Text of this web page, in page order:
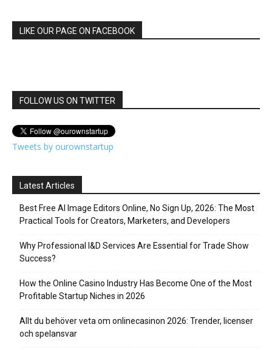
LIKE OUR PAGE ON FACEBOOK
FOLLOW US ON TWITTER
Tweets by ourownstartup
Latest Articles
Best Free AI Image Editors Online, No Sign Up, 2026: The Most
Practical Tools for Creators, Marketers, and Developers
Why Professional I&D Services Are Essential for Trade Show
Success?
How the Online Casino Industry Has Become One of the Most
Profitable Startup Niches in 2026
Allt du behöver veta om onlinecasinon 2026: Trender, licenser
och spelansvar